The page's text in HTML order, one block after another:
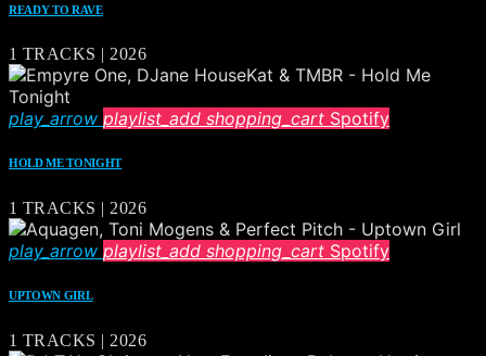
READY TO RAVE
1 TRACKS | 2026
play_arrow playlist_add shopping_cart Spotify
HOLD ME TONIGHT
1 TRACKS | 2026
play_arrow playlist_add shopping_cart Spotify
UPTOWN GIRL
1 TRACKS | 2026